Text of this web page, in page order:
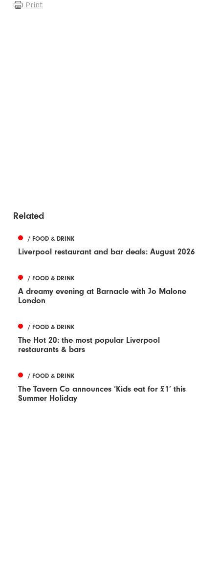
Print
Related
/ FOOD & DRINK
Liverpool restaurant and bar deals: August 2026
/ FOOD & DRINK
A dreamy evening at Barnacle with Jo Malone
London
/ FOOD & DRINK
The Hot 20: the most popular Liverpool
restaurants & bars
/ FOOD & DRINK
The Tavern Co announces ‘Kids eat for £1’ this
Summer Holiday